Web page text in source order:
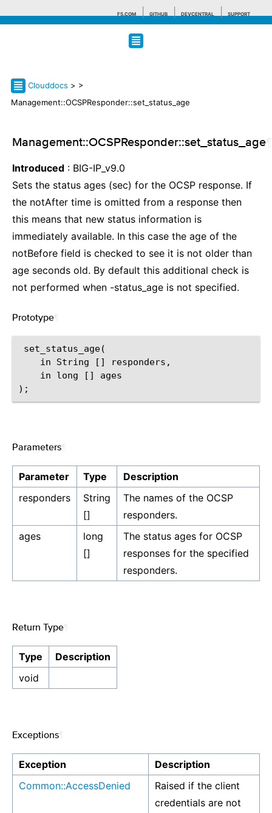
F5.COM GITHUB DEVCENTRAL SUPPORT
Clouddocs > >
Management::OCSPResponder::set_status_age
Management::OCSPResponder::set_status_age
Introduced : BIG-IP_v9.0
Sets the status ages (sec) for the OCSP response. If
the notAfter time is omitted from a response then
this means that new status information is
immediately available. In this case the age of the
notBefore field is checked to see it is not older than
age seconds old. By default this additional check is
not performed when -status_age is not specified.
Prototype
set_status_age(
    in String [] responders,
    in long [] ages
Parameters
Parameter Type
Description
responders
String
[]
The names of the OCSP
responders.
ages
long
[]
The status ages for OCSP
responses for the specified
responders.
Return Type
Type
Description
void
Exceptions
Exception
Description
Common::AccessDenied
Raised if the client
credentials are not